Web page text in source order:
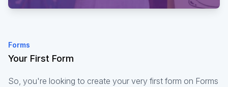
Forms
Your First Form
So, you're looking to create your very first form on Forms